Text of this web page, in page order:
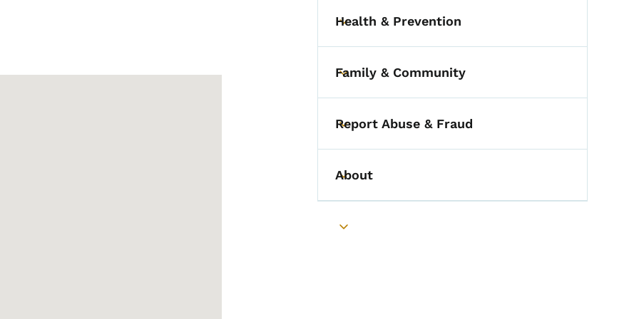
Toggle submenu
Health & Prevention
Toggle submenu
Family & Community
Toggle submenu
Report Abuse & Fraud
Toggle submenu
About
Toggle submenu